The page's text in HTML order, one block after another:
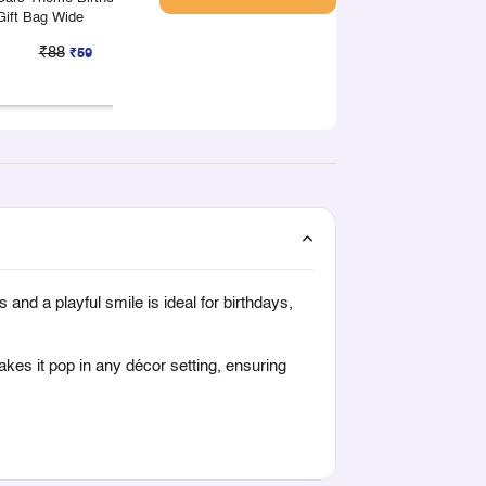
Bag Wide
₹88 ₹59
Gift Box Large
and a playful smile is ideal for birthdays,
it pop in any décor setting, ensuring